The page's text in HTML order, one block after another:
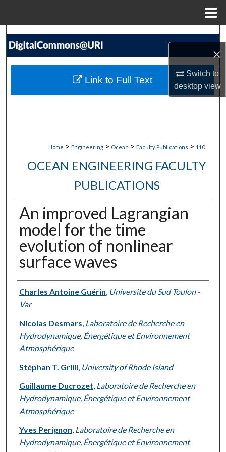
×
Switch to
desktopview
Search
My Account
Home > Engineering > Ocean > Faculty Publications > 110
OCEAN ENGINEERING FACULTY
PUBLICATIONS
An improved Lagrangian
model for the time
evolution of nonlinear
surface waves
Authors
Charles Antoine Guérin, Universite du Sud Toulon -
Var
Nicolas Desmars, Laboratoire de Recherche en
Hydrodynamique, Énergétique et Environnement
Atmosphérique
Stéphan T. Grilli, University of Rhode Island
Guillaume Ducrozet, Laboratoire de Recherche en
Hydrodynamique, Énergétique et Environnement
Atmosphérique
Yves Perignon, Laboratoire de Recherche en
Hydrodynamique, Énergétique et Environnement
Link to Full Text